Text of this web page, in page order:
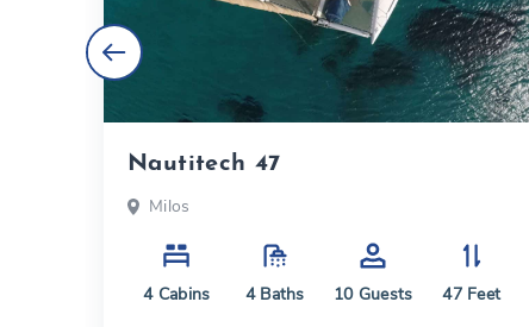
Nautitech 47
Milos
4Cabins 4Baths 10Guests 47Feet